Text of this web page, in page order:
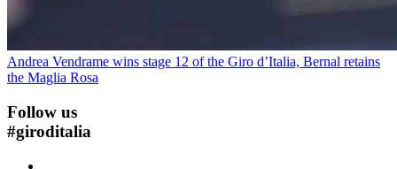
Andrea Vendrame wins stage 12 of the Giro d’Italia, Bernal retains
the Maglia Rosa
Follow us
#giroditalia